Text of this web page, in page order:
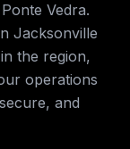
Vedra.
Jacksonville
the region,
operations
and